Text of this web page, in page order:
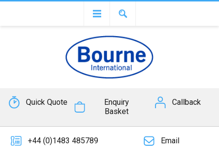
Quick Quote
Enquiry
Basket
Callback
+44 (0)1483 485789 Email